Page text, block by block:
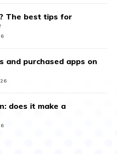
The best tips for
and purchased apps on
does it make a